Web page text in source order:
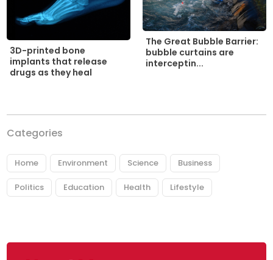
3D-printed bone
implants that release
drugs as they heal
The Great Bubble Barrier:
bubble curtains are
interceptin...
Categories
Home Environment Science Business
Politics Education Health Lifestyle